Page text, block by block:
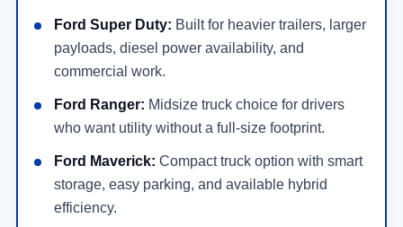
Ford Super Duty: Built for heavier trailers, larger
payloads, diesel power availability, and
commercial work.
Ford Ranger: Midsize truck choice for drivers
who want utility without a full-size footprint.
Ford Maverick: Compact truck option with smart
storage, easy parking, and available hybrid
efficiency.